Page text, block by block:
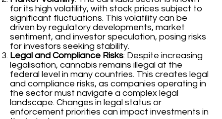
for its high volatility, with stock prices subject to
significant fluctuations. This volatility can be
driven by regulatory developments, market
sentiment, and investor speculation, posing risks
for investors seeking stability.
Legal and Compliance Risks: Despite increasing
legalisation, cannabis remains illegal at the
federal level in many countries. This creates legal
and compliance risks, as companies operating in
the sector must navigate a complex legal
landscape. Changes in legal status or
enforcement priorities can impact investments in